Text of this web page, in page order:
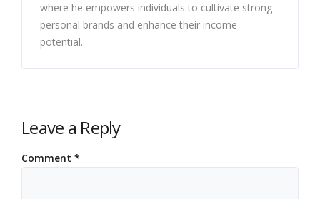
where he empowers individuals to cultivate strong
personal brands and enhance their income
potential.
Leave a Reply
Comment *